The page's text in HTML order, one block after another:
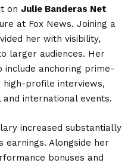
on Julie Banderas Net
at Fox News. Joining a
her with visibility,
larger audiences. Her
include anchoring prime-
high-profile interviews,
international events.
increased substantially
Alongside her
bonuses and